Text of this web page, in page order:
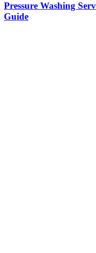
Pressure Washing
Guide